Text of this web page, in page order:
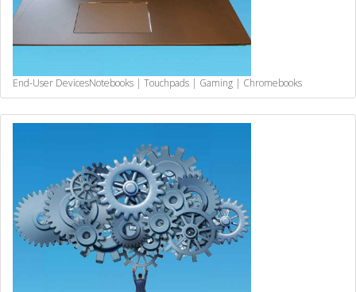
End-User DevicesNotebooks | Touchpads | Gaming | Chromebooks